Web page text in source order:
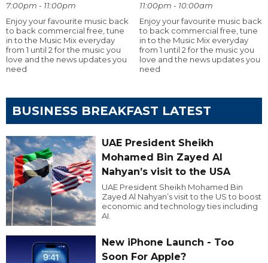
7:00pm - 11:00pm
Enjoy your favourite music back
to back commercial free, tune
in to the Music Mix everyday
from 1 until 2 for the music you
love and the news updates you
need
11:00pm - 10:00am
Enjoy your favourite music back
to back commercial free, tune
in to the Music Mix everyday
from 1 until 2 for the music you
love and the news updates you
need
BUSINESS BREAKFAST LATEST
UAE President Sheikh
Mohamed Bin Zayed Al
Nahyan’s visit to the USA
UAE President Sheikh Mohamed Bin
Zayed Al Nahyan’s visit to the US to boost
economic and technology ties including
AI.
New iPhone Launch - Too
Soon For Apple?